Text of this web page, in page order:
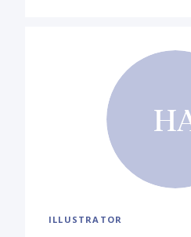
ILLUSTRATOR